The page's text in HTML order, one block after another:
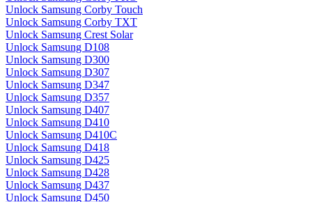
Unlock Samsung Corby Touch
Unlock Samsung Corby TXT
Unlock Samsung Crest Solar
Unlock Samsung D108
Unlock Samsung D300
Unlock Samsung D307
Unlock Samsung D347
Unlock Samsung D357
Unlock Samsung D407
Unlock Samsung D410
Unlock Samsung D410C
Unlock Samsung D418
Unlock Samsung D425
Unlock Samsung D428
Unlock Samsung D437
Unlock Samsung D450